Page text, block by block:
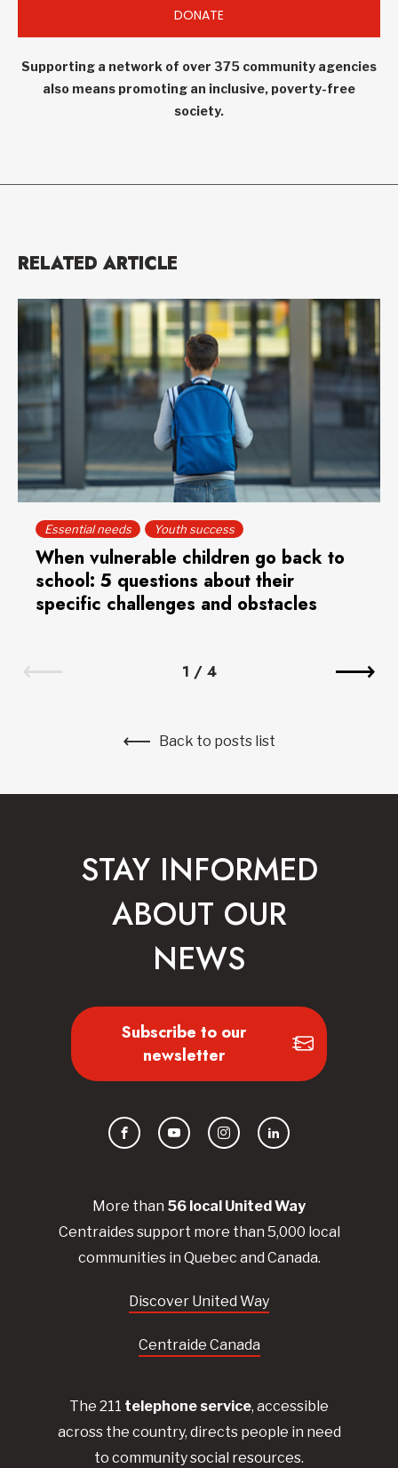
DONATE
Supporting a network of over 375 community agencies
also means promoting an inclusive, poverty-free
society.
RELATED ARTICLE
Essential needs Youth success
When vulnerable children go back to
school: 5 questions about their
specific challenges and obstacles
1 / 4
Back to posts list
More than 56 local UnitedWay
Centraidessupport more than 5,000 local
communities in Quebec and Canada.
Discover United Way
Centraide Canada
The 211 telephone service, accessible
across the country, directs people in need
to community social resources.
STAY INFORMED
ABOUT OUR
NEWS
Subscribe to our
newsletter
FacebookYouTubeInstagramLinkedIn